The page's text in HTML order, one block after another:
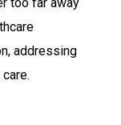
addressing